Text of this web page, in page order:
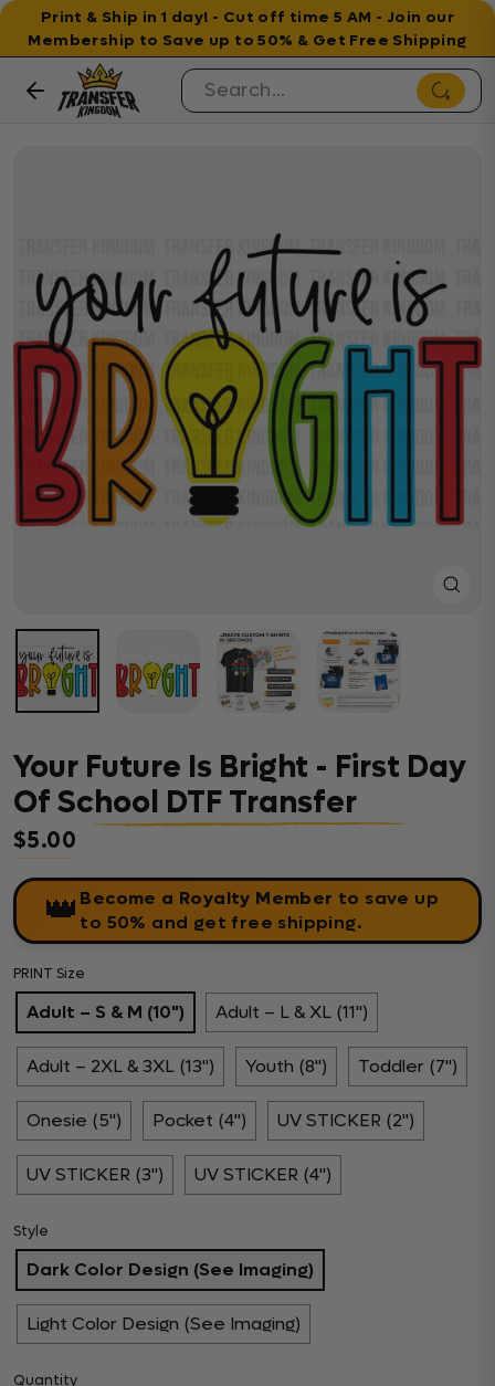
Print & Ship in 1 day! - Cut off time 5 AM - Join our
Membership to Save up to 50% & Get Free Shipping
Your Future Is Bright - First Day
Of School DTF Transfer
Regular price
$5.00
👑 Become a Royalty Member to save up
to 50% and get free shipping.
PRINT Size
Adult – S & M (10") Adult – L & XL (11")
Adult – 2XL & 3XL (13") Youth (8") Toddler (7")
Onesie (5") Pocket (4") UV STICKER (2")
UV STICKER (3") UV STICKER (4")
Style
Dark Color Design (See Imaging)
Light Color Design (See Imaging)
Quantity